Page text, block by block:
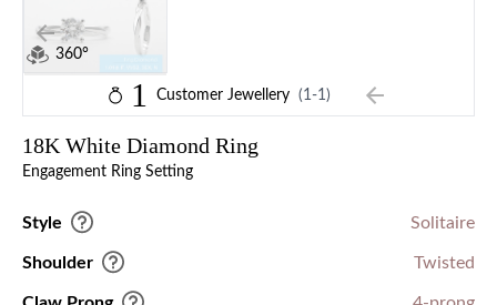
360°
1 Customer Jewellery (1-1)
18K White Diamond Ring
Engagement Ring Setting
Style Solitaire
Shoulder Twisted